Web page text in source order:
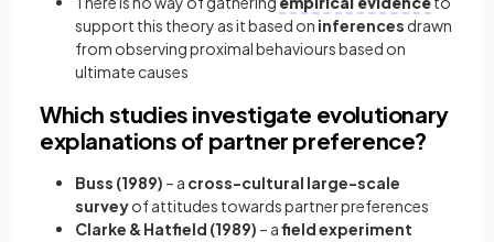
support this theory as it based on inferences drawn
from observing proximal behaviours based on
ultimate causes
Which studies investigate evolutionary
explanations of partner preference?
Buss (1989) – a cross-cultural large-scale
surveyof attitudes towards partner preferences
Clarke & Hatfield (1989) – afield experiment